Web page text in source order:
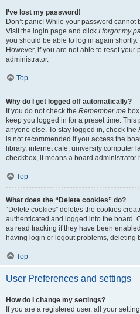
I’ve lost my password!
Don’t panic! While your password
Visit the login page and click I forgot my
you should be able to log in again shortly.
However, if you are not able to reset your
administrator.
Top
Why do I get logged off automatically?
If you do not check the Remember me
keep you logged in for a preset time.
anyone else. To stay logged in, check the
is not recommended if you access the
library, internet cafe, university computer
checkbox, it means a board administrator
Top
What does the “Delete cookies” do?
“Delete cookies” deletes the cookies
authenticated and logged into the board.
as read tracking if they have been
having login or logout problems, deleting
Top
User Preferences and settings
How do I change my settings?
If you are a registered user, all your